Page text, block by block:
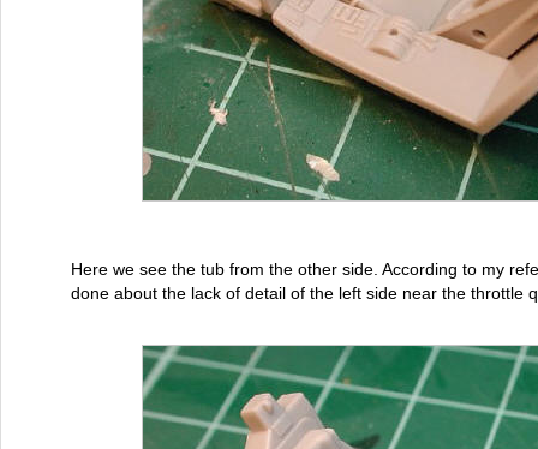
Here we see the tub from the other side. According to my
done about the lack of detail of the left side near the throttle